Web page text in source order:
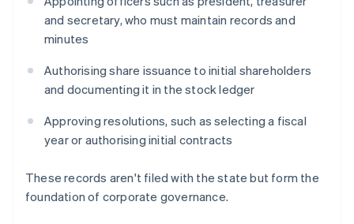
and secretary, who must maintain records and
minutes
Authorising share issuance to initial shareholders
and documenting it in the stock ledger
Approving resolutions, such as selecting a fiscal
year or authorising initial contracts
These records aren't filed with the state but form the
foundation of corporate governance.